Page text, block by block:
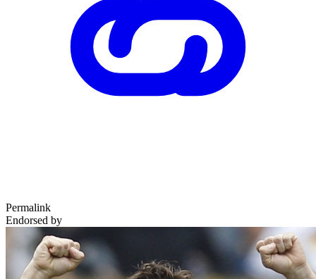
Permalink
Endorsed by